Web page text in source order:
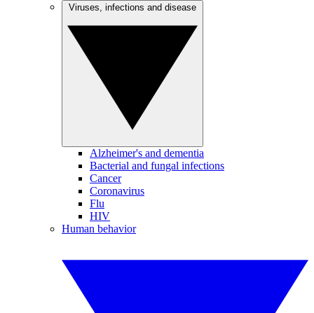
Alzheimer's and dementia
Bacterial and fungal infections
Cancer
Coronavirus
Flu
HIV
Human behavior